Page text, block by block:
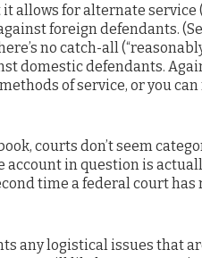
allows for alternate
foreign defendants.
no catch-all
domestic defendants.
of service, or you
courts don’t seem
account in question is
time a federal court has
any logistical issues that